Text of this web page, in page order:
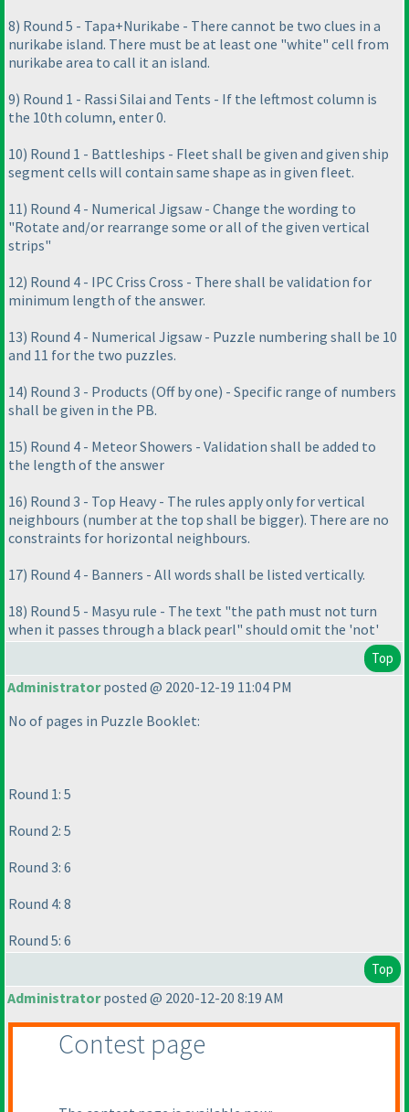
8) Round 5 - Tapa+Nurikabe - There cannot be two clues in a
nurikabe island. There must be at least one "white" cell from
nurikabe area to call it an island.
9) Round 1 - Rassi Silai and Tents - If the leftmost column is
the 10th column, enter 0.
10) Round 1 - Battleships - Fleet shall be given and given ship
segment cells will contain same shape as in given fleet.
11) Round 4 - Numerical Jigsaw - Change the wording to
"Rotate and/or rearrange some or all of the given vertical
strips"
12) Round 4 - IPC Criss Cross - There shall be validation for
minimum length of the answer.
13) Round 4 - Numerical Jigsaw - Puzzle numbering shall be 10
and 11 for the two puzzles.
14) Round 3 - Products (Off by one) - Specific range of numbers
shall be given in the PB.
15) Round 4 - Meteor Showers - Validation shall be added to
the length of the answer
16) Round 3 - Top Heavy - The rules apply only for vertical
neighbours (number at the top shall be bigger). There are no
constraints for horizontal neighbours.
17) Round 4 - Banners - All words shall be listed vertically.
18) Round 5 - Masyu rule - The text "the path must not turn
when it passes through a black pearl" should omit the 'not'
Top
Administratorposted @ 2020-12-19 11:04 PM
No of pages in Puzzle Booklet:
Round 1: 5
Round 2: 5
Round 3: 6
Round 4: 8
Round 5: 6
Top
Administratorposted @ 2020-12-20 8:19 AM
Contest page